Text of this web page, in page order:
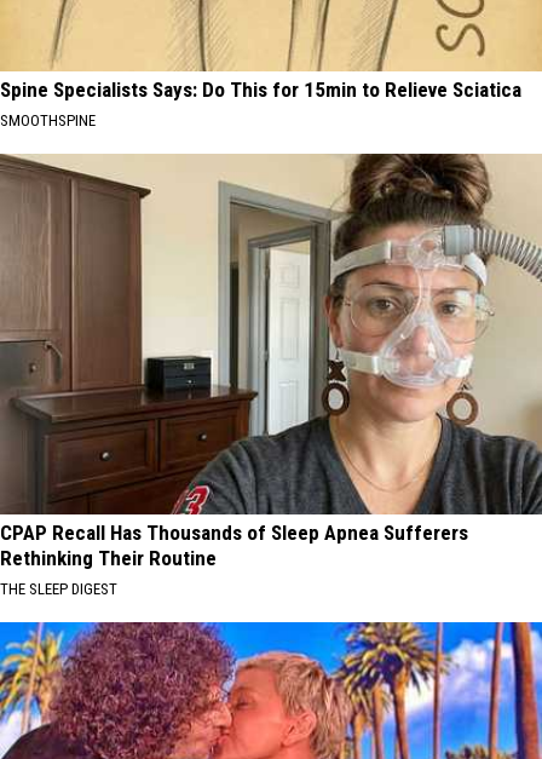
Spine Specialists Says: Do This for 15min to Relieve Sciatica
SMOOTHSPINE
CPAP Recall Has Thousands of Sleep Apnea Sufferers
Rethinking Their Routine
THE SLEEP DIGEST